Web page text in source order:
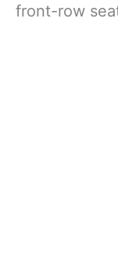
front-row